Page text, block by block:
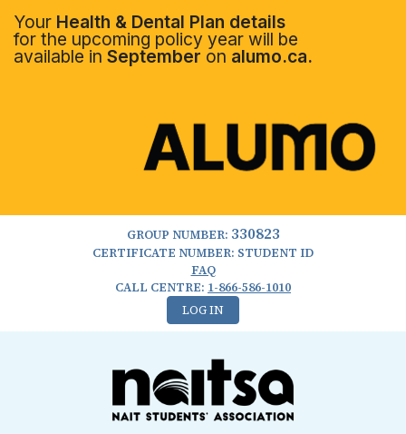
Your Health & Dental Plan details
for the upcoming policy year will be
available in September on alumo.ca.
GROUP NUMBER: 330823
CERTIFICATE NUMBER: STUDENT ID
FAQ
CALL CENTRE: 1-866-586-1010
LOG IN